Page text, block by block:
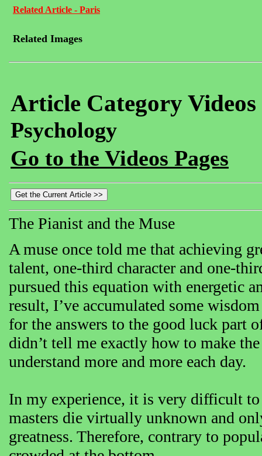
Related Article - Paris
Related Images
Article Category
Psychology
Go to the Videos Pages
The Pianist and the Muse
A muse once told me that achieving
talent, one-third character and one-
pursued this equation with energetic
result, I’ve accumulated some
for the answers to the good luck part
didn’t tell me exactly how to make
understand more and more each day.
In my experience, it is very difficult
masters die virtually unknown and
greatness. Therefore, contrary to